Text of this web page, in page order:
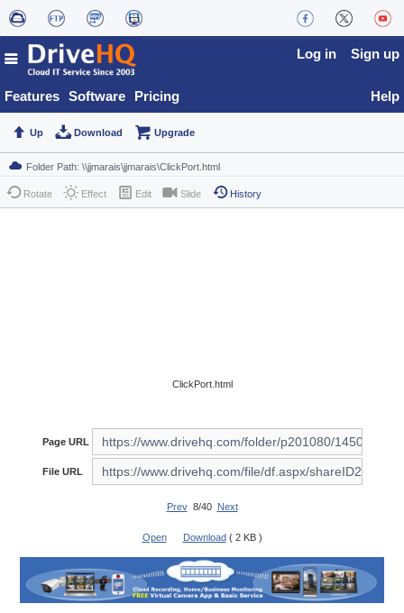
Features Software Pricing
Log in Sign up
Help
Up Download Upgrade
Rotate Effect Edit Slide History
ClickPort.html
Page URL
File URL
Prev8/40 Next
Open Download ( 2 KB )